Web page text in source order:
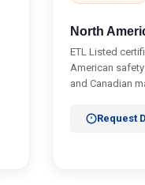
North
ETL Listed
American
and Canadian
Request